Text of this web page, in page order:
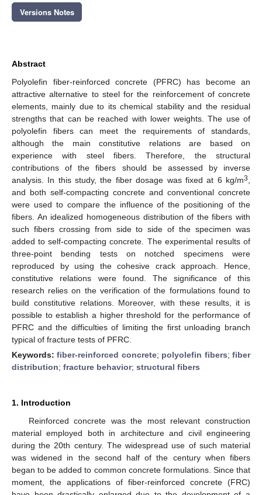
Versions Notes
Abstract
Polyolefin fiber-reinforced concrete (PFRC) has become an
attractive alternative to steel for the reinforcement of concrete
elements, mainly due to its chemical stability and the residual
strengths that can be reached with lower weights. The use of
polyolefin fibers can meet the requirements of standards,
although the main constitutive relations are based on
experience with steel fibers. Therefore, the structural
contributions of the fibers should be assessed by inverse
analysis. In this study, the fiber dosage was fixed at 6 kg/m3
and both self-compacting concrete and conventional concrete
were used to compare the influence of the positioning of the
fibers. An idealized homogeneous distribution of the fibers with
such fibers crossing from side to side of the specimen was
added to self-compacting concrete. The experimental results of
three-point bending tests on notched specimens were
reproduced by using the cohesive crack approach. Hence,
constitutive relations were found. The significance of this
research relies on the verification of the formulations found to
build constitutive relations. Moreover, with these results, it is
possible to establish a higher threshold for the performance of
PFRC and the difficulties of limiting the first unloading branch
typical of fracture tests of PFRC.
Keywords:fiber-reinforced concrete; polyolefin fibers;fiber
distribution; fracture behavior; structural fibers
1. Introduction
Reinforced concrete was the most relevant construction
material employed both in architecture and civil engineering
during the 20th century. The widespread use of such material
was widened in the second half of the century when fibers
began to be added to common concrete formulations. Since that
moment, the applications of fiber-reinforced concrete (FRC)